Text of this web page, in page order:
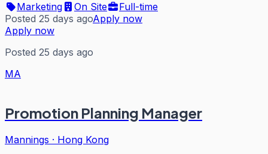
Marketing
On Site
Full-time
Posted 25 days agoApply now
Apply now
Posted 25 days ago
MA
Promotion Planning Manager
Mannings · Hong Kong